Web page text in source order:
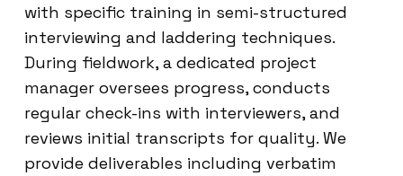
with specific training in semi-structured
interviewing and laddering techniques.
During fieldwork, a dedicated project
manager oversees progress, conducts
regular check-ins with interviewers, and
reviews initial transcripts for quality. We
provide deliverables including verbatim